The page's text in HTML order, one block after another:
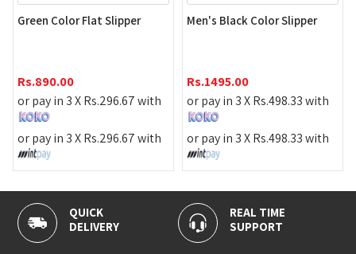
Green Color Flat Slipper
Rs.890.00
or pay in 3 XRs.296.67with
or pay in 3 XRs.296.67with
Men's Black Color Slipper
Rs.1495.00
or pay in 3 XRs.498.33with
or pay in 3 XRs.498.33with
QUICK
DELIVERY
REAL TIME
SUPPORT